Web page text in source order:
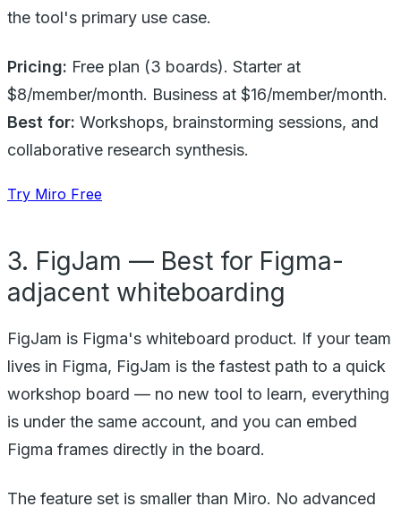
the tool's primary use case.
Pricing: Free plan (3 boards). Starter at
$8/member/month. Business at $16/member/month.
Best for: Workshops, brainstorming sessions, and
collaborative research synthesis.
Try Miro Free
3. FigJam — Best for Figma-
adjacent whiteboarding
FigJam is Figma's whiteboard product. If your team
lives in Figma, FigJam is the fastest path to a quick
workshop board — no new tool to learn, everything
is under the same account, and you can embed
Figma frames directly in the board.
The feature set is smaller than Miro. No advanced